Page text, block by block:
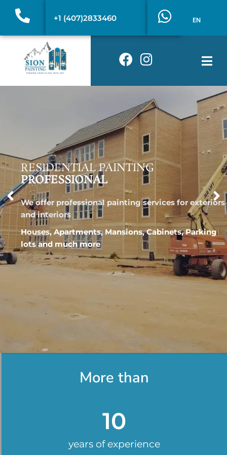
+1 (407)2833460
W
h
a
p
p
EN
F
c
b
o
o
k
I
s
t
a
g
r
a
m
RESIDENTIAL PAINTING
PROFESSIONAL
We offer professional painting services for exteriors
and interiors
Houses, Apartments, Mansions, Cabinets, Parking
lots and much more
More than
years of experience
10